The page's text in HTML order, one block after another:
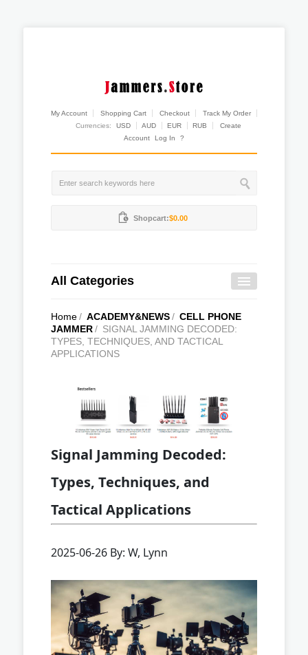
My Account Shopping Cart Checkout
Track My Order
Currencies:
USD AUD EUR RUB
Create
Account
Log In ?
Shopcart:$0.00
All Categories
Home/ ACADEMY&NEWS/ CELL PHONE
JAMMER/ SIGNAL JAMMING DECODED:
TYPES, TECHNIQUES, AND TACTICAL
APPLICATIONS
Signal Jamming Decoded:
Types, Techniques, and
Tactical Applications
2025-06-26 By: W, Lynn